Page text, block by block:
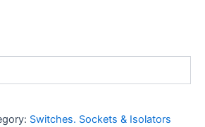
Switches. Sockets & Isolators